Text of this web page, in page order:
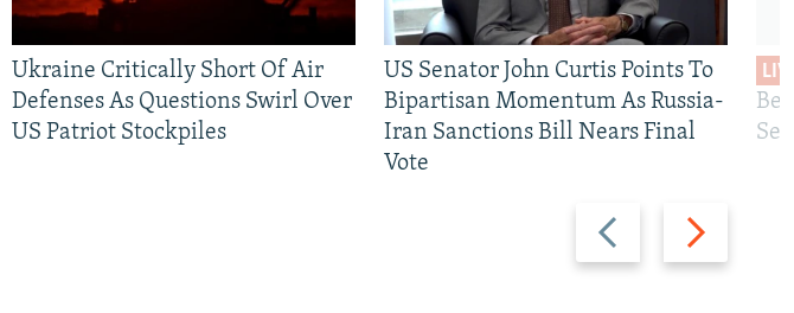
Previous
slide
Next
slide
Ukraine Critically Short Of Air
Defenses As Questions Swirl Over
US Patriot Stockpiles
US Senator John Curtis Points To
Bipartisan Momentum As Russia-
Iran Sanctions Bill Nears Final
Vote